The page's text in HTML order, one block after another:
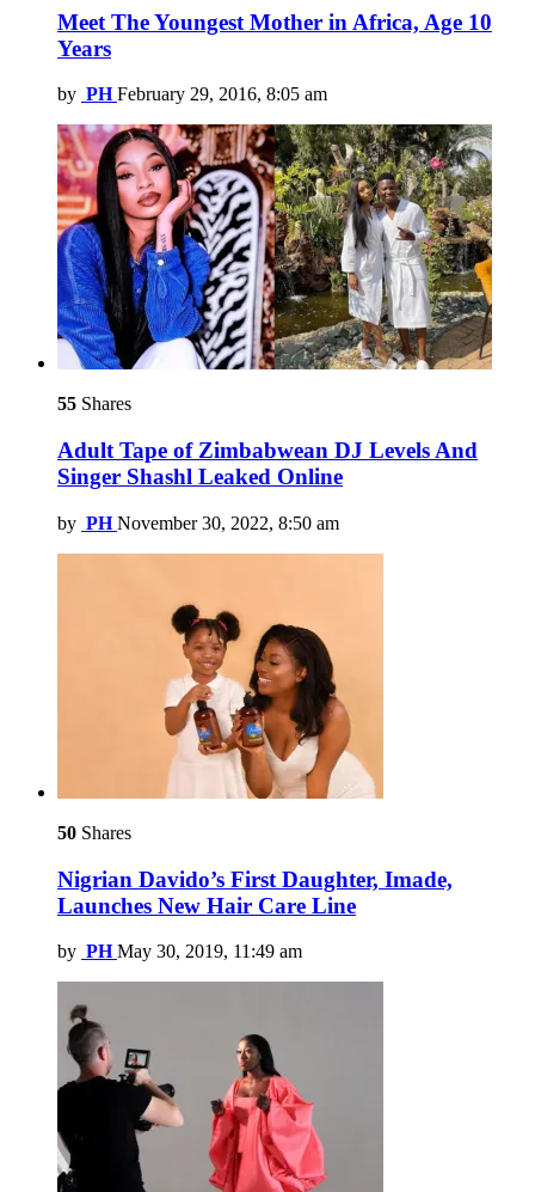
Meet The Youngest Mother in Africa, Age 10
Years
by PH February 29, 2016, 8:05 am
55 Shares
Adult Tape of Zimbabwean DJ Levels And
Singer Shashl Leaked Online
by PH November 30, 2022, 8:50 am
50 Shares
Nigrian Davido’s First Daughter, Imade,
Launches New Hair Care Line
by PH May 30, 2019, 11:49 am